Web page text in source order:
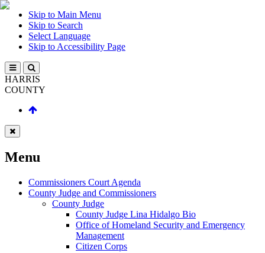
Skip to Main Menu
Skip to Search
Select Language
Skip to Accessibility Page
HARRIS
COUNTY
Menu
Commissioners Court Agenda
County Judge and Commissioners
County Judge
County Judge Lina Hidalgo Bio
Office of Homeland Security and Emergency
Management
Citizen Corps